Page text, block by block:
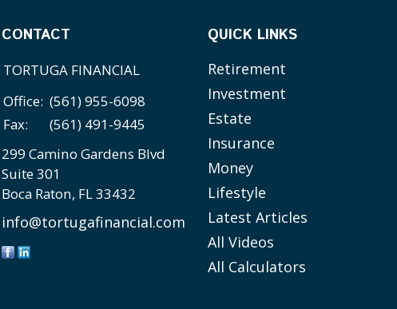
CONTACT
TORTUGA FINANCIAL
Office: (561) 955-6098
Fax:
(561) 491-9445
299 Camino Gardens Blvd
Suite 301
Boca Raton, FL33432
info@tortugafinancial.com
QUICK LINKS
Retirement
Investment
Estate
Insurance
Money
Lifestyle
Latest Articles
All Videos
All Calculators